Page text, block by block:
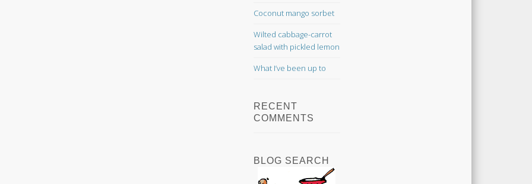
Coconut mango sorbet
Wilted cabbage-carrot
salad with pickled lemon
What I’ve been up to
RECENT
COMMENTS
BLOG SEARCH